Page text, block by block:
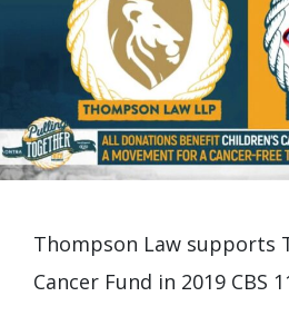
Thompson Law supports
Cancer Fund in 2019 CBS